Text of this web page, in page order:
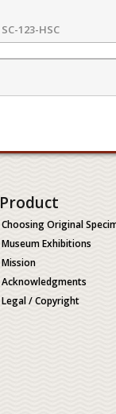
SC-123-HSC
Product
Choosing Original
Museum Exhibitions
Mission
Acknowledgments
Legal / Copyright